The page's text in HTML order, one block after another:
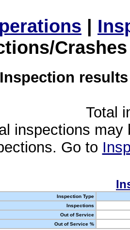
|
Total
inspections
Go to
Inspection Type
Inspections
Out of Service
Out of Service %